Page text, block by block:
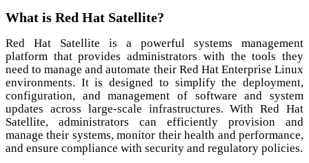
What is Red Hat Satellite?
Red Hat Satellite is a powerful systems management
platform that provides administrators with the tools they
need to manage and automate their Red Hat Enterprise Linux
environments. It is designed to simplify the deployment,
configuration, and management of software and system
updates across large-scale infrastructures. With Red Hat
Satellite, administrators can efficiently provision and
manage their systems, monitor their health and performance,
and ensure compliance with security and regulatory policies.